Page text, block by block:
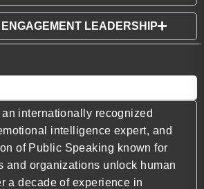
LEADERSHIP
internationally recognized
intelligence expert, and
of Public Speaking known for
and organizations unlock human
a decade of experience in